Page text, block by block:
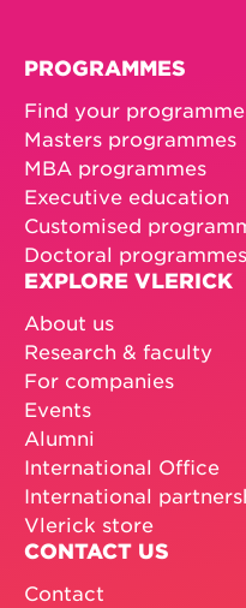
PROGRAMMES
Find your programme
Masters programmes
MBA programmes
Executive education
Customised
Doctoral programmes
EXPLORE VLERICK
About us
Research & faculty
For companies
Events
Alumni
International Office
International
Vlerick store
CONTACT US
Contact